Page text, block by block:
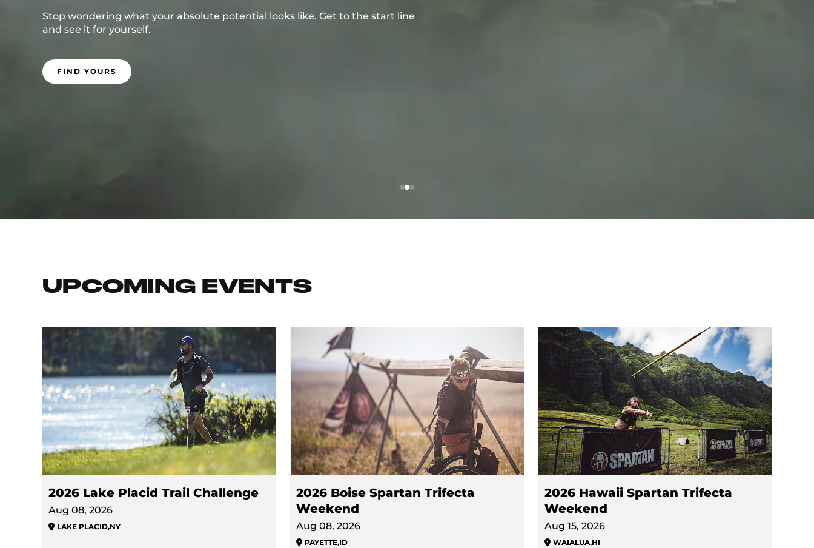
Stop wondering what your absolute potential looks like. Get to the start line
and see it for yourself.
FIND YOURS
UPCOMING EVENTS
2026 Lake Placid Trail Challenge
Aug 08, 2026
LAKE PLACID,NY
2026 Boise Spartan Trifecta
Weekend
Aug 08, 2026
PAYETTE,ID
2026 Hawaii Spartan Trifecta
Weekend
Aug 15, 2026
WAIALUA,HI